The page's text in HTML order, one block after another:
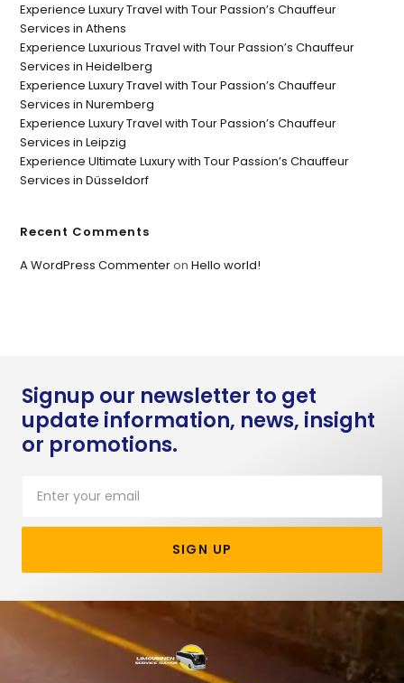
Experience Luxury Travel with Tour Passion’s Chauffeur
Services in Athens
Experience Luxurious Travel with Tour Passion’s Chauffeur
Services in Heidelberg
Experience Luxury Travel with Tour Passion’s Chauffeur
Services in Nuremberg
Experience Luxury Travel with Tour Passion’s Chauffeur
Services in Leipzig
Experience Ultimate Luxury with Tour Passion’s Chauffeur
Services in Düsseldorf
Recent Comments
A WordPress CommenteronHello world!
Signup our newsletter to get
update information, news, insight
or promotions.
SIGN UP